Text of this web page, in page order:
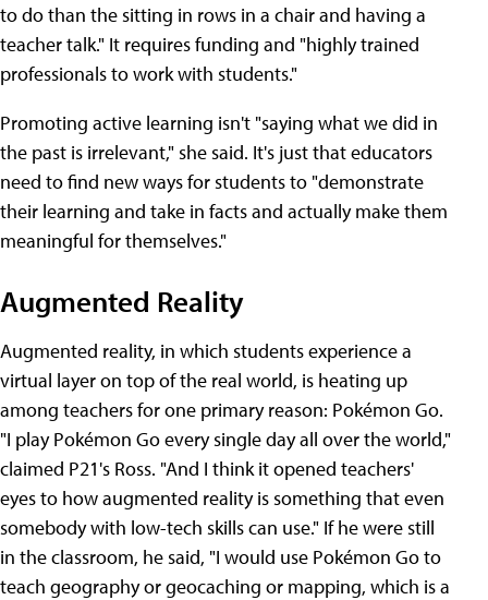
to do than the sitting in rows in a chair and having a
teacher talk." It requires funding and "highly trained
professionals to work with students."
Promoting active learning isn't "saying what we did in
the past is irrelevant," she said. It's just that educators
need to find new ways for students to "demonstrate
their learning and take in facts and actually make them
meaningful for themselves."
Augmented Reality
Augmented reality, in which students experience a
virtual layer on top of the real world, is heating up
among teachers for one primary reason: Pokémon Go.
"I play Pokémon Go every single day all over the world,"
claimed P21's Ross. "And I think it opened teachers'
eyes to how augmented reality is something that even
somebody with low-tech skills can use." If he were still
in the classroom, he said, "I would use Pokémon Go to
teach geography or geocaching or mapping, which is a